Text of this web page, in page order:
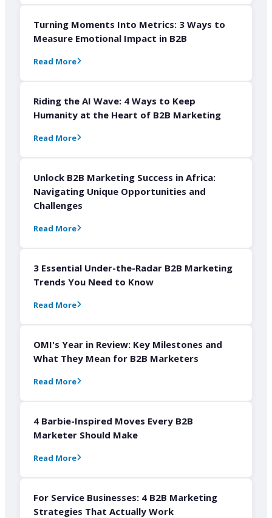
Turning Moments Into Metrics: 3 Ways to
Measure Emotional Impact in B2B
Read More
Riding the AI Wave: 4 Ways to Keep
Humanity at the Heart of B2B Marketing
Read More
Unlock B2B Marketing Success in Africa:
Navigating Unique Opportunities and
Challenges
Read More
3 Essential Under-the-Radar B2B Marketing
Trends You Need to Know
Read More
OMI's Year in Review: Key Milestones and
What They Mean for B2B Marketers
Read More
4 Barbie-Inspired Moves Every B2B
Marketer Should Make
Read More
For Service Businesses: 4 B2B Marketing
Strategies That Actually Work